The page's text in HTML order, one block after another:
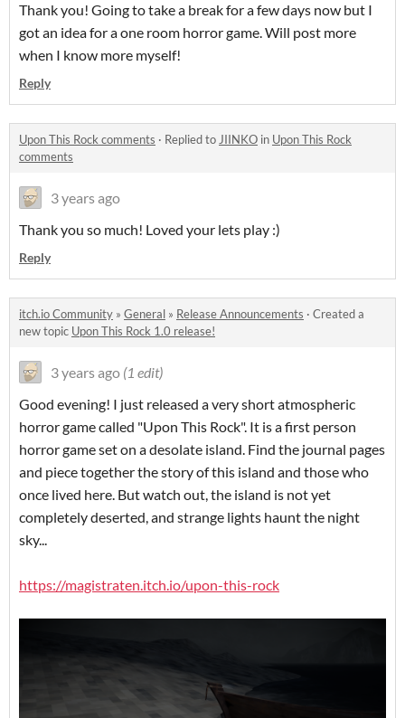
Thank you! Going to take a break for a few days now but I
got an idea for a one room horror game. Will post more
when I know more myself!
Reply
Upon This Rock comments · Replied toJIINKO in Upon This Rock
comments
3 years ago
Thank you so much! Loved your lets play :)
Reply
itch.io Community » General » Release Announcements · Created a
new topic Upon This Rock 1.0 release!
3 years ago (1 edit)
Good evening! I just released a very short atmospheric
horror game called "Upon This Rock". It is a first person
horror game set on a desolate island. Find the journal pages
and piece together the story of this island and those who
once lived here. But watch out, the island is not yet
completely deserted, and strange lights haunt the night
sky...
https://magistraten.itch.io/upon-this-rock